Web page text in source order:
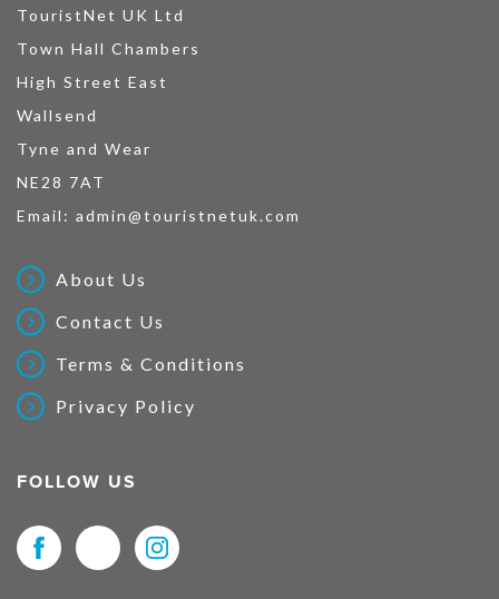
TouristNet UK Ltd
Town Hall Chambers
High Street East
Wallsend
Tyne and Wear
NE28 7AT
Email: admin@touristnetuk.com
About Us
Contact Us
Terms & Conditions
Privacy Policy
FOLLOW US